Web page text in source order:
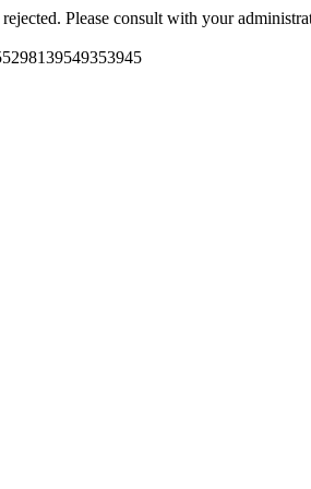
Please consult with your